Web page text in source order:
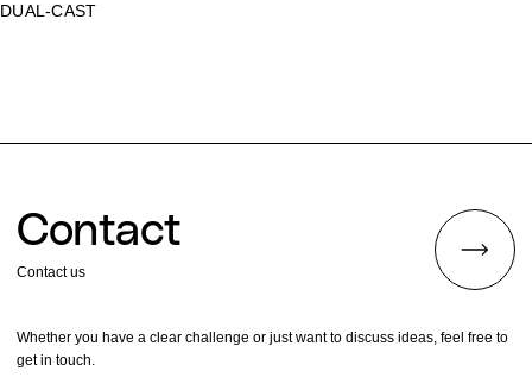
DUAL-CAST
Contact
Contact us
Whether you have a clear challenge or just want to discuss ideas, feel free to
get in touch.